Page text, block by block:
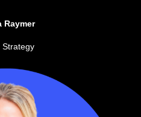
Raymer
Strategy